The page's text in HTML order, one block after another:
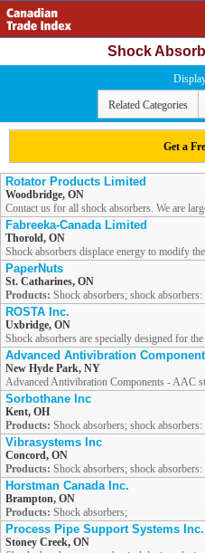
Shock
Related Categories
Get a
Rotator Products Limited
Woodbridge, ON
Contact us for all shock absorbers. We are
Fabreeka-Canada Limited
Thorold, ON
Shock absorbers displace energy to modify
PaperNuts
St. Catharines, ON
Products: Shock absorbers; shock
ROSTA Inc.
Uxbridge, ON
Shock absorbers are specially designed for
Advanced Antivibration
New Hyde Park, NY
Advanced Antivibration Components - AAC
Sorbothane Inc
Kent, OH
Products: Shock absorbers; shock
Vibrasystems Inc
Concord, ON
Products: Shock absorbers; shock
Horstman Canada Inc.
Brampton, ON
Products: Shock absorbers;
Process Pipe Support Systems Inc.
Stoney Creek, ON